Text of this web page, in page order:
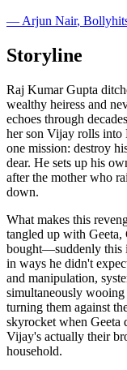
— Arjun Nair,
Storyline
Raj Kumar Gupta
wealthy heiress and
echoes through
her son Vijay rolls into
one mission: destroy
dear. He sets up his
after the mother who
down.
What makes this
tangled up with Geeta,
bought—suddenly this
in ways he didn't
and manipulation,
simultaneously
turning them against
skyrocket when
Vijay's actually their
household.